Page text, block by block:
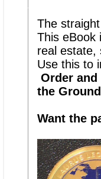
The
This eBook
real estate,
Use this to
Order
the
Want the